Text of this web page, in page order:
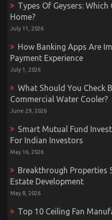
Types Of Geysers:
Home?
July 11, 2026
How Banking Apps Are
Payment Experience
July 1, 2026
What Should You Check
Commercial Water Cooler?
June 29, 2026
Smart Mutual Fund
For Indian Investors
May 16, 2026
Breakthrough Properties
Estate Development
May 8, 2026
Top 10 Ceiling Fan